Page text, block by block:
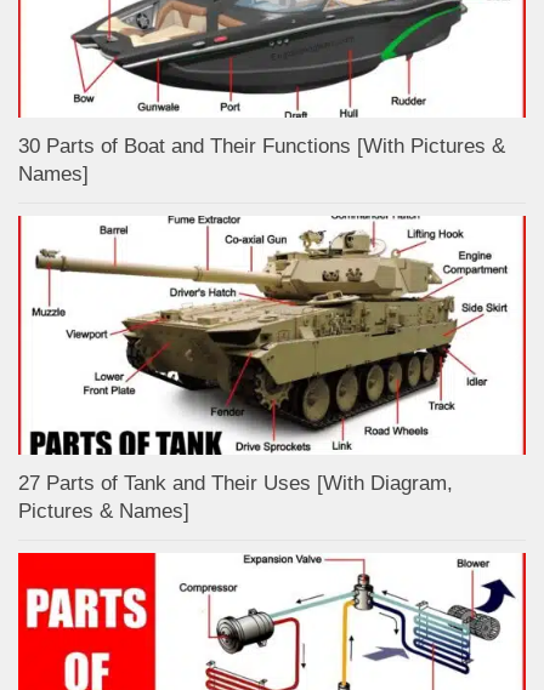
30 Parts of Boat and Their Functions [With Pictures &
Names]
27 Parts of Tank and Their Uses [With Diagram,
Pictures & Names]